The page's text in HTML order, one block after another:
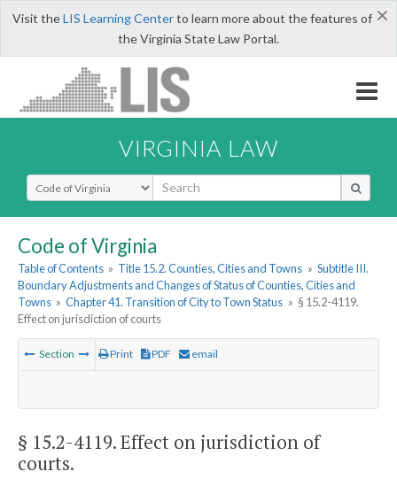
×
Visit theLIS Learning Centerto learn more about the features of
the Virginia State Law Portal.
VIRGINIA LAW
Select Search Type
Code of Virginia
Table of Contents » Title 15.2. Counties, Cities and Towns » Subtitle III.
Boundary Adjustments and Changes of Status of Counties, Cities and
Towns » Chapter 41. Transition of City to Town Status » § 15.2-4119.
Effect on jurisdiction of courts
Section Print PDF email
§ 15.2-4119. Effect on jurisdiction of
courts.